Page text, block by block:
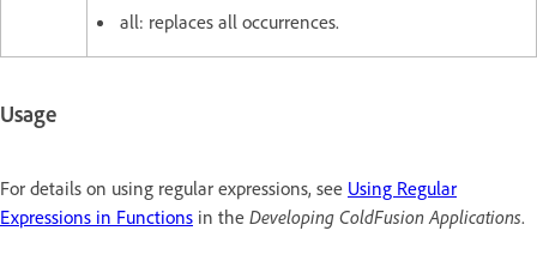
all: replaces all occurrences.
Usage
For details on using regular expressions, see Using Regular
Expressions in Functions in the Developing ColdFusion Applications.